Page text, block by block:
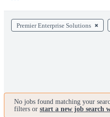
Premier Enterprise Solutions
No jobs found matching your
filters or start a new job search